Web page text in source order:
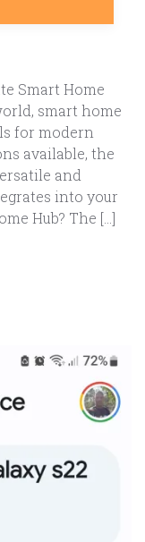
Smart Home
smart home
for modern
available, the
and
into your
Hub? The […]